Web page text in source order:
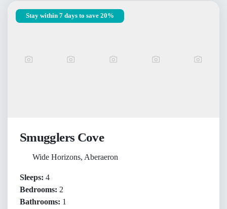
Stay within 7 days to save 20%
Smugglers Cove
Wide Horizons, Aberaeron
Sleeps: 4
Bedrooms: 2
Bathrooms: 1